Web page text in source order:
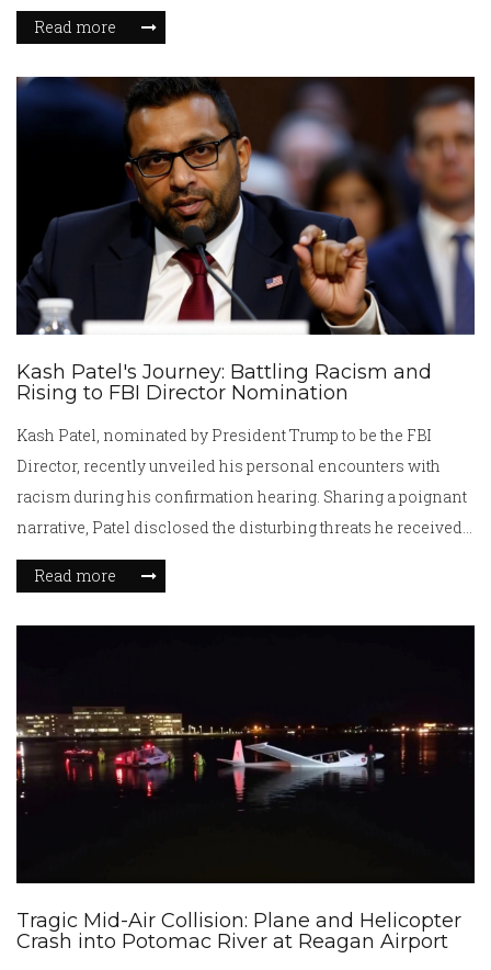
nomination underscores Trump's ambition to overhaul
intelligence agencies. However, this nomination is set to
Senate.
Read more
Kash Patel's Journey: Battling Racism and
Rising to FBI Director Nomination
Kash Patel, nominated by President Trump to be the FBI
Director, recently unveiled his personal encounters with
racism during his confirmation hearing. Sharing a poignant
narrative, Patel disclosed the disturbing threats he received
post the release of his personal data by Congress.
Remarkably, Patel's appointment stands to make history,
Read more
Tragic Mid-Air Collision: Plane and Helicopter
Crash into Potomac River at Reagan Airport